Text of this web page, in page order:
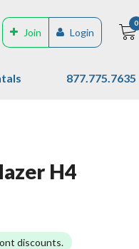
Join Login
0
877.775.7635
H4
discounts.